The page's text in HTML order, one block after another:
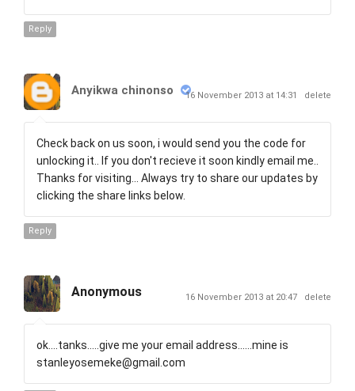
Reply
Anyikwa chinonso 16 November 2013 at 14:31 delete
Check back on us soon, i would send you the code for
unlocking it.. If you don't recieve it soon kindly email me..
Thanks for visiting... Always try to share our updates by
clicking the share links below.
Reply
Anonymous 16 November 2013 at 20:47 delete
ok....tanks.....give me your email address......mine is
stanleyosemeke@gmail.com